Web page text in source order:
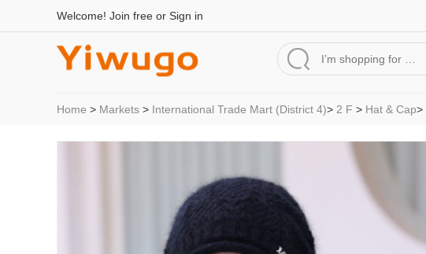
Welcome! Join free or Sign in
Home > Markets > International Trade Mart (District 4)> 2 F > Hat & Cap>